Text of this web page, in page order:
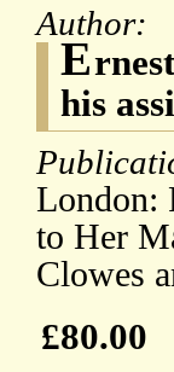
Author:
E
his
London:
to Her
Clowes
£80.00